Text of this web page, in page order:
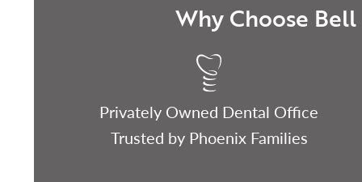
Why Choose
Privately Owned Dental Office
Trusted by Phoenix Families